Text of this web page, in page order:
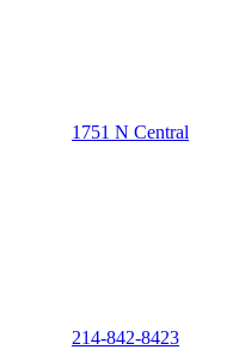
1751 N Central
214-842-8423